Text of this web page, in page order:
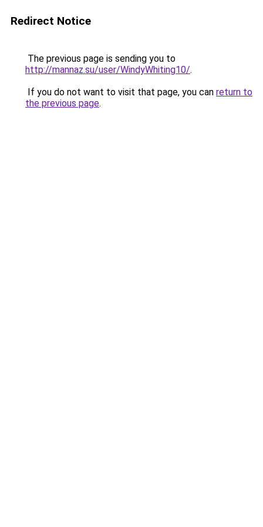
Redirect Notice
The previous page is sending you to
http://mannaz.su/user/WindyWhiting10/.
If you do not want to visit that page, you can return to
the previous page.